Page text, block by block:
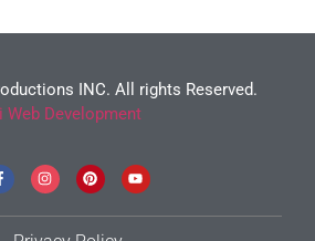
INC. All rights Reserved.
Web Development